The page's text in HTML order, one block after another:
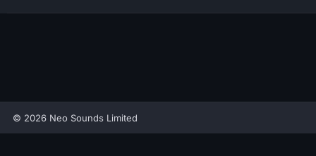
© 2026 Neo Sounds Limited